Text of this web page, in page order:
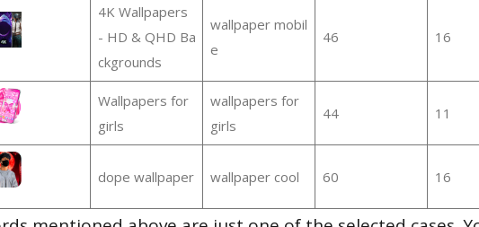
4K Wallpapers
- HD & QHD Ba
ckgrounds
wallpaper mobil
e
46 16
Wallpapers for
girls
wallpapers for
girls
44 11
dope wallpaper wallpaper cool 60 16